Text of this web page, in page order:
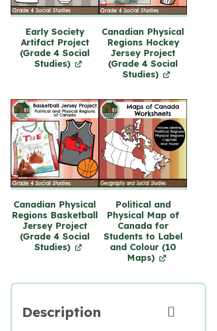
Early Society
Artifact Project
(Grade 4 Social
Studies)
Canadian Physical
Regions Hockey
Jersey Project
(Grade 4 Social
Studies)
Canadian Physical
Regions Basketball
Jersey Project
(Grade 4 Social
Studies)
Political and
Physical Map of
Canada for
Students to Label
and Colour (10
Maps)
Description